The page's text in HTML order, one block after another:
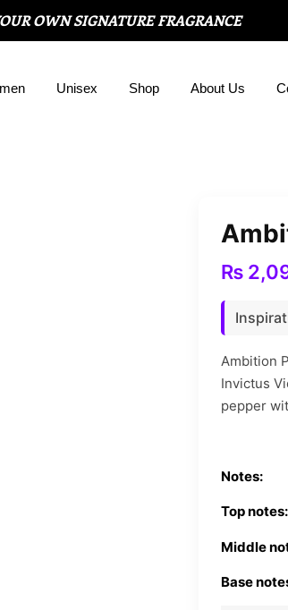
OWN SIGNATURE FRAGRANCE
Unisex Shop About Us
₨
Ambition
Invictus
pepper
Notes:
Top notes:
Middle
Base